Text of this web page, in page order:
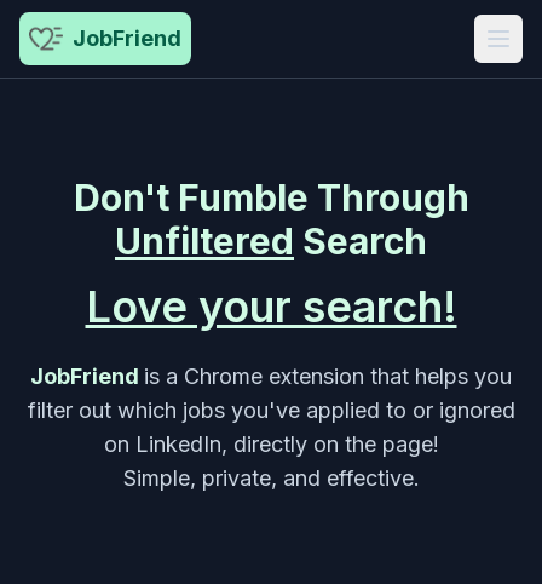
JobFriend
Don't Fumble Through
Unfiltered Search
Love your search!
JobFriend is a Chrome extension that helps you
filter out which jobs you've applied to or ignored
on LinkedIn, directly on the page!
Simple, private, and effective.